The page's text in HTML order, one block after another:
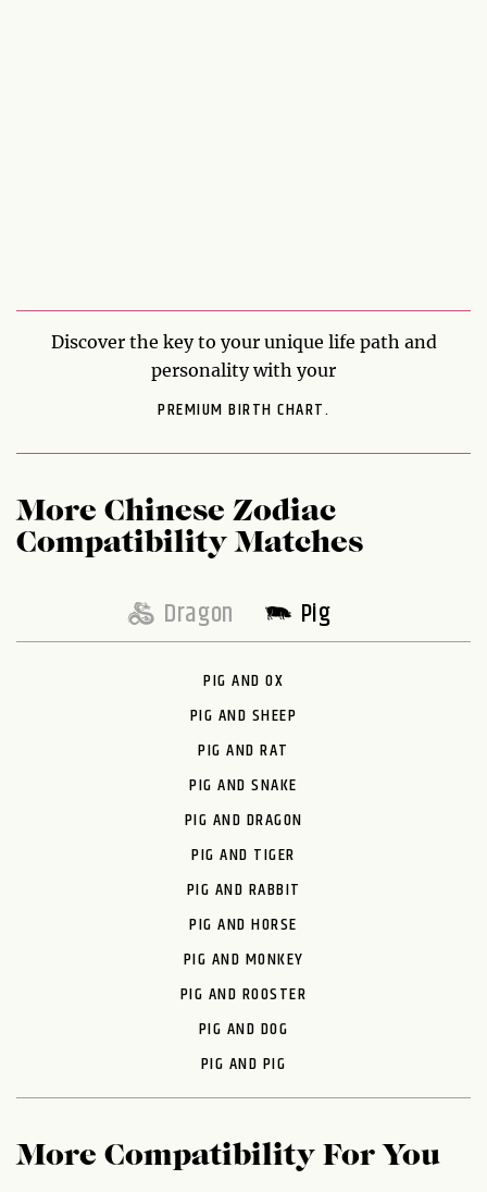
Discover the key to your unique life path and
personality with your
PREMIUM BIRTH CHART.
More Chinese Zodiac
Compatibility Matches
Dragon Pig
PIG AND OX
PIG AND SHEEP
PIG AND RAT
PIG AND SNAKE
PIG AND DRAGON
PIG AND TIGER
PIG AND RABBIT
PIG AND HORSE
PIG AND MONKEY
PIG AND ROOSTER
PIG AND DOG
PIG AND PIG
More Compatibility For You